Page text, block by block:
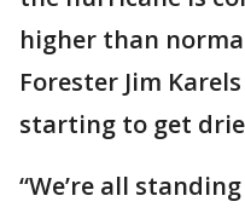
higher than
Forester Jim
starting to get
“We’re all